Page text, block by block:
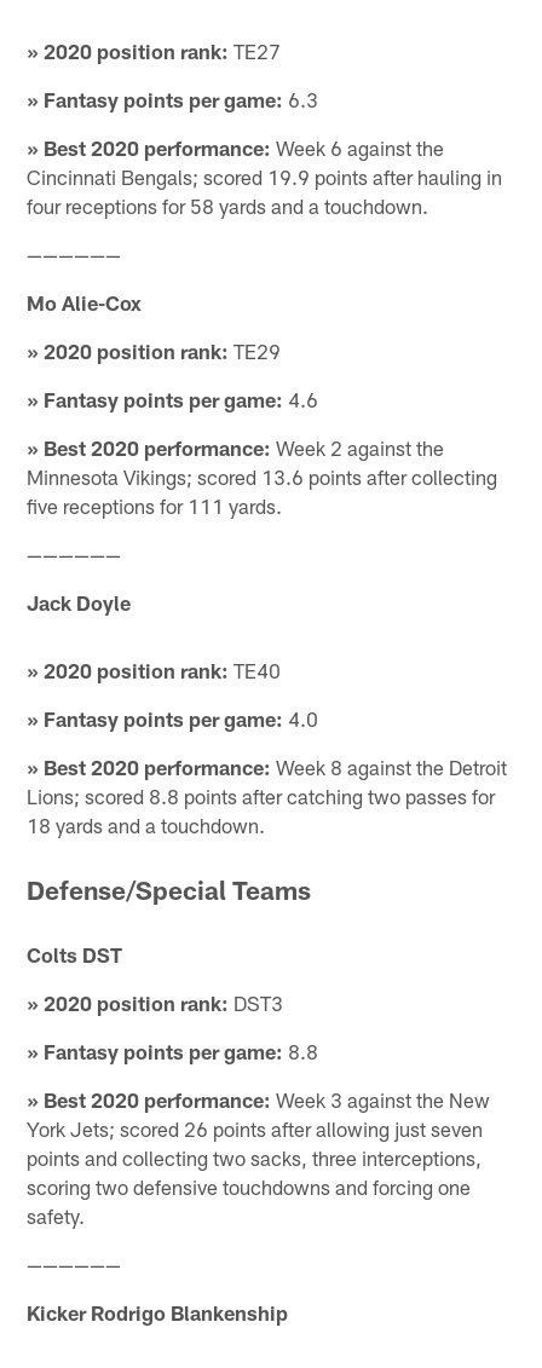
» 2020 position rank: TE27
» Fantasy points per game: 6.3
» Best 2020 performance: Week 6 against the
Cincinnati Bengals; scored 19.9 points after hauling in
four receptions for 58 yards and a touchdown.
——————
Mo Alie-Cox
» 2020 position rank: TE29
» Fantasy points per game: 4.6
» Best 2020 performance: Week 2 against the
Minnesota Vikings; scored 13.6 points after collecting
five receptions for 111 yards.
——————
Jack Doyle
» 2020 position rank: TE40
» Fantasy points per game: 4.0
» Best 2020 performance: Week 8 against the Detroit
Lions; scored 8.8 points after catching two passes for
18 yards and a touchdown.
Defense/Special Teams
Colts DST
» 2020 position rank: DST3
» Fantasy points per game: 8.8
» Best 2020 performance: Week 3 against the New
York Jets; scored 26 points after allowing just seven
points and collecting two sacks, three interceptions,
scoring two defensive touchdowns and forcing one
safety.
——————
Kicker Rodrigo Blankenship